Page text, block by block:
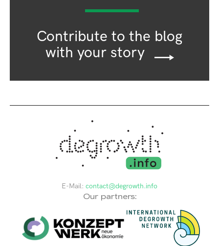
Contribute to the blog
with your story
E-Mail: contact@degrowth.info
Our partners: